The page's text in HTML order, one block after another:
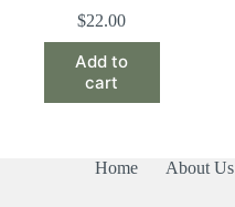
$22.00
Add to
cart
Home About Us